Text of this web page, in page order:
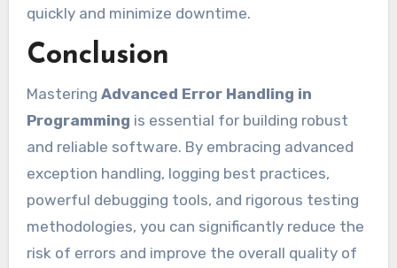
quickly and minimize downtime.
Conclusion
Mastering Advanced Error Handling in
Programming is essential for building robust
and reliable software. By embracing advanced
exception handling, logging best practices,
powerful debugging tools, and rigorous testing
methodologies, you can significantly reduce the
risk of errors and improve the overall quality of